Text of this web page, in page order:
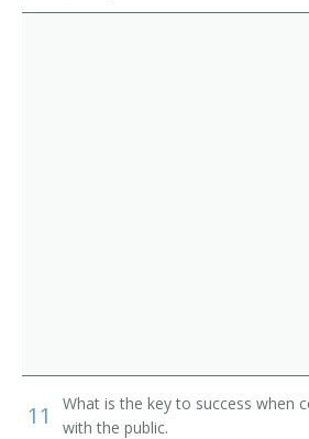
Arts and Sciences Dean
Behavioral Sciences Department
Biology Department Chair
11
What is the key to success when
with the public.